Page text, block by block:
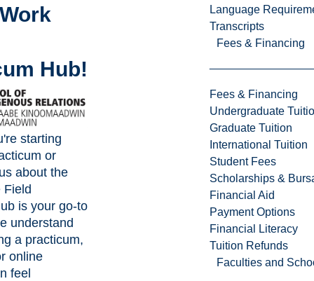
Language
Transcripts
Fees & Financing
Fees & Financing
Undergraduate
Graduate Tuition
International Tuition
Student Fees
Scholarships &
Financial Aid
Payment Options
Financial Literacy
Tuition Refunds
Faculties and
Hub!
starting
or
about the
Field
is your go-to
understand
a practicum,
online
feel